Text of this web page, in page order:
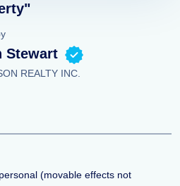
Stewart
REALTY INC.
(movable effects not